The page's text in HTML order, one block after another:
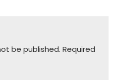
be published. Required